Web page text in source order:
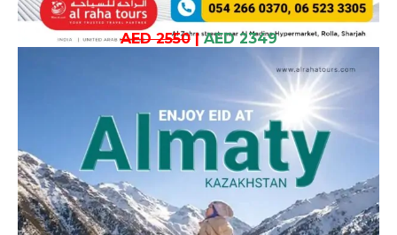
AED 2550| AED 2349